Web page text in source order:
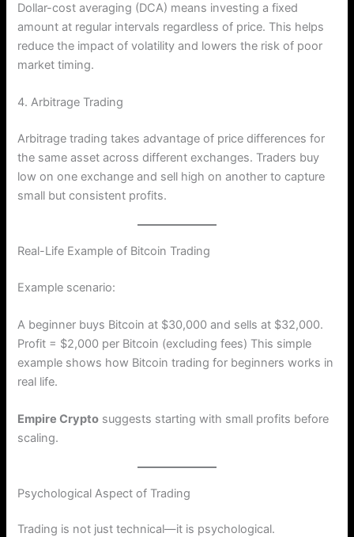
Dollar-cost averaging (DCA) means investing a fixed
amount at regular intervals regardless of price. This helps
reduce the impact of volatility and lowers the risk of poor
market timing.
4. Arbitrage Trading
Arbitrage trading takes advantage of price differences for
the same asset across different exchanges. Traders buy
low on one exchange and sell high on another to capture
small but consistent profits.
Real-Life Example of Bitcoin Trading
Example scenario:
A beginner buys Bitcoin at $30,000 and sells at $32,000.
Profit = $2,000 per Bitcoin (excluding fees) This simple
example shows how Bitcoin trading for beginners works in
real life.
Empire Crypto suggests starting with small profits before
scaling.
Psychological Aspect of Trading
Trading is not just technical—it is psychological.